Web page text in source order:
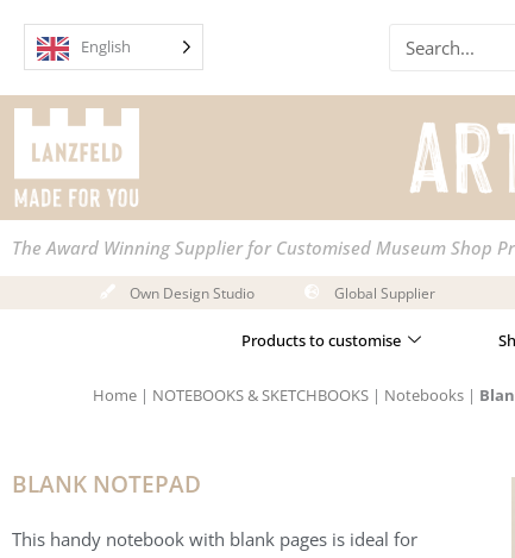
English Search
The Award Winning Supplier for Customised Museum Shop
Own Design Studio Global Supplier
Products to customise
Home | NOTEBOOKS & SKETCHBOOKS | Notebooks |
BLANK NOTEPAD
This handy notebook with blank pages is ideal for